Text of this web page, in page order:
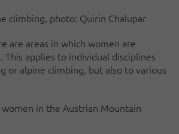
climbing, photo: Quirin Chalupar
are areas in which women are
This applies to individual disciplines
or alpine climbing, but also to various
in the Austrian Mountain